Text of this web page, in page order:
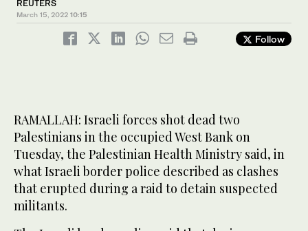
REUTERS
March 15, 2022 10:15
Follow
RAMALLAH: Israeli forces shot dead two
Palestinians in the occupied West Bank on
Tuesday, the Palestinian Health Ministry said, in
what Israeli border police described as clashes
that erupted during a raid to detain suspected
militants.